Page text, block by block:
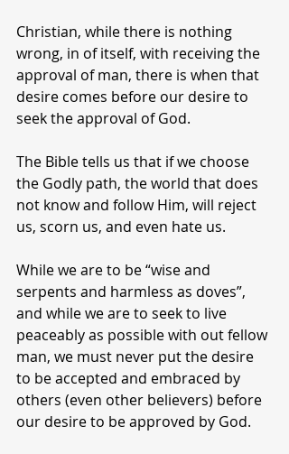
Christian, while there is nothing
wrong, in of itself, with receiving the
approval of man, there is when that
desire comes before our desire to
seek the approval of God.
The Bible tells us that if we choose
the Godly path, the world that does
not know and follow Him, will reject
us, scorn us, and even hate us.
While we are to be “wise and
serpents and harmless as doves”,
and while we are to seek to live
peaceably as possible with out fellow
man, we must never put the desire
to be accepted and embraced by
others (even other believers) before
our desire to be approved by God.